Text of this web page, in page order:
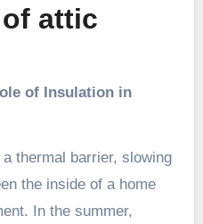
attic
of Insulation in
thermal barrier, slowing
the inside of a home
In the summer,